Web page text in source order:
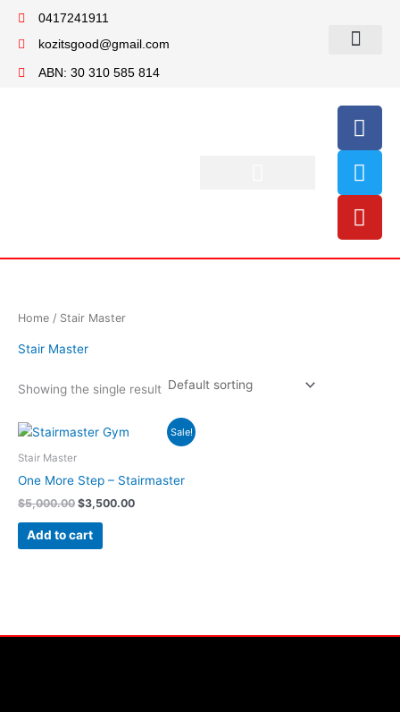
content
0417241911
kozitsgood@gmail.com
ABN: 30 310 585 814
F
a
c
e
b
o
T
w
i
t
t
e
Y
o
u
t
u
b
Home / Stair Master
Stair Master
Showing the single result
Sale!
Stair Master
One More Step – Stairmaster
$5,000.00
Original
$3,500.00
Current
Add to cart